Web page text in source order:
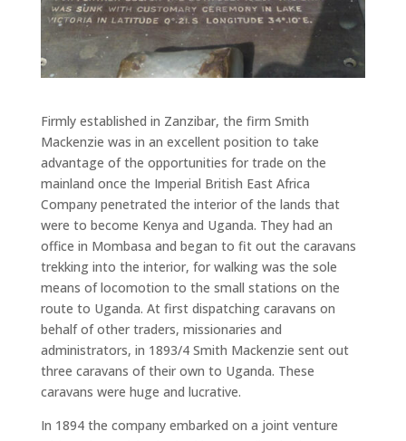
Firmly established in Zanzibar, the firm Smith
Mackenzie was in an excellent position to take
advantage of the opportunities for trade on the
mainland once the Imperial British East Africa
Company penetrated the interior of the lands that
were to become Kenya and Uganda. They had an
office in Mombasa and began to fit out the caravans
trekking into the interior, for walking was the sole
means of locomotion to the small stations on the
route to Uganda. At first dispatching caravans on
behalf of other traders, missionaries and
administrators, in 1893/4 Smith Mackenzie sent out
three caravans of their own to Uganda. These
caravans were huge and lucrative.
In 1894 the company embarked on a joint venture